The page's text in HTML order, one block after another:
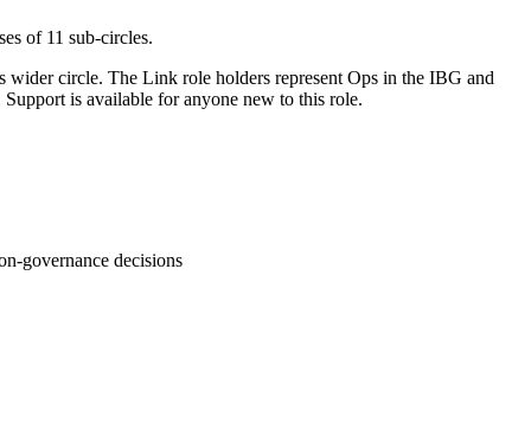
of 11 sub-circles.
circle. The Link role holders represent Ops in the IBG and
is available for anyone new to this role.
governance decisions